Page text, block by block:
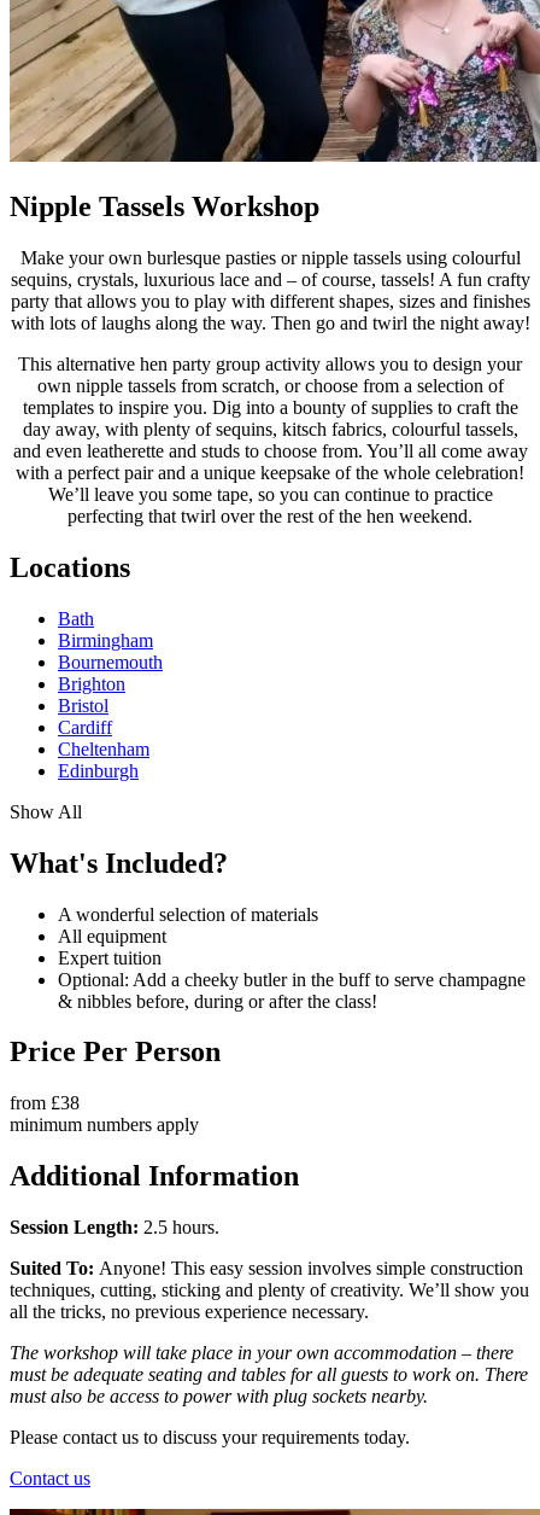
Nipple Tassels Workshop
Make your own burlesque pasties or nipple tassels using colourful
sequins, crystals, luxurious lace and – of course, tassels! A fun crafty
party that allows you to play with different shapes, sizes and finishes
with lots of laughs along the way. Then go and twirl the night away!
This alternative hen party group activity allows you to design your
own nipple tassels from scratch, or choose from a selection of
templates to inspire you. Dig into a bounty of supplies to craft the
day away, with plenty of sequins, kitsch fabrics, colourful tassels,
and even leatherette and studs to choose from. You’ll all come away
with a perfect pair and a unique keepsake of the whole celebration!
We’ll leave you some tape, so you can continue to practice
perfecting that twirl over the rest of the hen weekend.
Locations
Bath
Birmingham
Bournemouth
Brighton
Bristol
Cardiff
Cheltenham
Edinburgh
Show All
What's Included?
A wonderful selection of materials
All equipment
Expert tuition
Optional: Add a cheeky butler in the buff to serve champagne
& nibbles before, during or after the class!
Price Per Person
from £38
minimum numbers apply
Additional Information
Session Length: 2.5 hours.
Suited To: Anyone! This easy session involves simple construction
techniques, cutting, sticking and plenty of creativity. We’ll show you
all the tricks, no previous experience necessary.
The workshop will take place in your own accommodation – there
must be adequate seating and tables for all guests to work on. There
must also be access to power with plug sockets nearby.
Please contact us to discuss your requirements today.
Contact us